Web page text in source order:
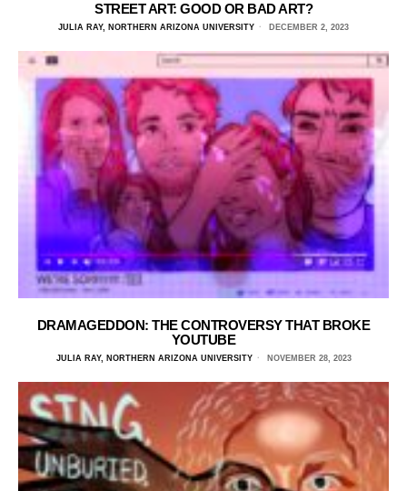
STREET ART: GOOD OR BAD ART?
JULIA RAY, NORTHERN ARIZONA UNIVERSITY DECEMBER 2, 2023
DRAMAGEDDON: THE CONTROVERSY THAT BROKE
YOUTUBE
JULIA RAY, NORTHERN ARIZONA UNIVERSITY NOVEMBER 28, 2023